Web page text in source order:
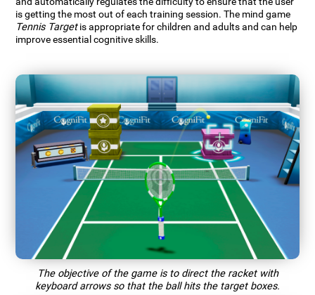
is getting the most out of each training session. The mind game
Tennis Targetis appropriate for children and adults and can help
improve essential cognitive skills.
The objective of the game is to direct the racket with
keyboard arrows so that the ball hits the target boxes.